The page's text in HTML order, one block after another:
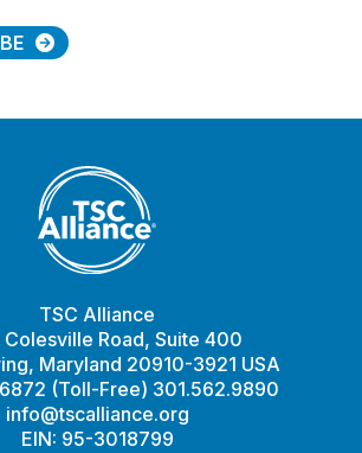
TSC Alliance
Road, Suite 400
Maryland 20910-3921 USA
(Toll-Free) 301.562.9890
info@tscalliance.org
EIN: 95-3018799